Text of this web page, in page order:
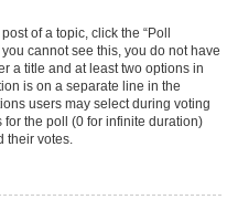
of a topic, click the “Poll
cannot see this, you do not have
a title and at least two options in
is on a separate line in the
users may select during voting
for the poll (0 for infinite duration)
their votes.